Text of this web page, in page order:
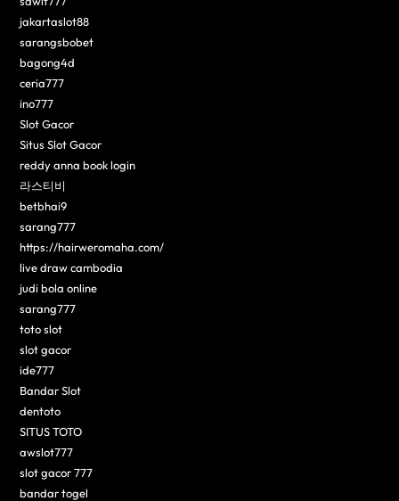
jakartaslot88
sarangsbobet
bagong4d
ceria777
ino777
Slot Gacor
Situs Slot Gacor
reddy anna book login
라스티비
betbhai9
sarang777
https://hairweromaha.com/
live draw cambodia
judi bola online
sarang777
toto slot
slot gacor
ide777
Bandar Slot
dentoto
SITUS TOTO
awslot777
slot gacor 777
bandar togel